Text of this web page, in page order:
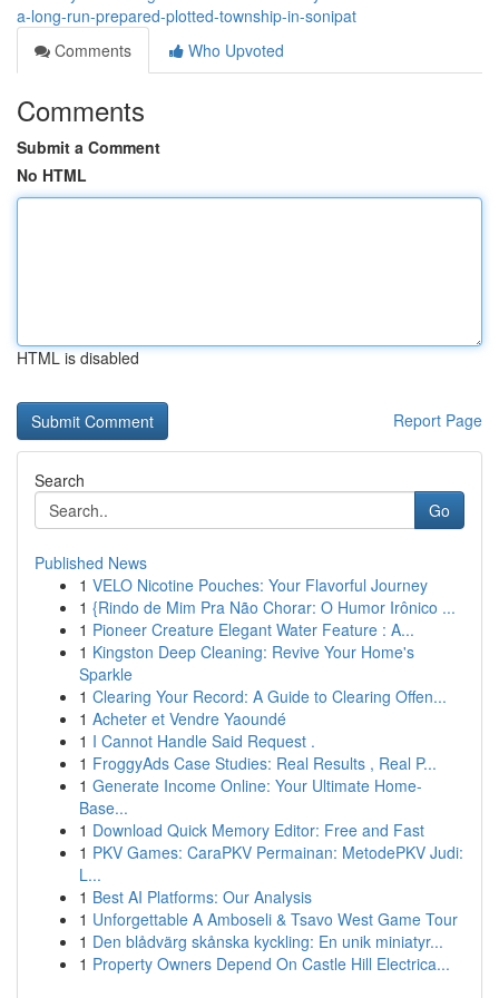
a-long-run-prepared-plotted-township-in-sonipat
Comments
Who Upvoted
Comments
Submit a Comment
No HTML
HTML is disabled
Report Page
Search
Go
Published News
1 VELO Nicotine Pouches: Your Flavorful Journey
1 {Rindo de Mim Pra Não Chorar: O Humor Irônico ...
1 Pioneer Creature Elegant Water Feature : A...
1 Kingston Deep Cleaning: Revive Your Home's
Sparkle
1 Clearing Your Record: A Guide to Clearing Offen...
1 Acheter et Vendre Yaoundé
1 I Cannot Handle Said Request .
1 FroggyAds Case Studies: Real Results , Real P...
1 Generate Income Online: Your Ultimate Home-
Base...
1 Download Quick Memory Editor: Free and Fast
1 PKV Games: CaraPKV Permainan: MetodePKV Judi:
L...
1 Best AI Platforms: Our Analysis
1 Unforgettable A Amboseli & Tsavo West Game Tour
1 Den blådvärg skånska kyckling: En unik miniatyr...
1 Property Owners Depend On Castle Hill Electrica...